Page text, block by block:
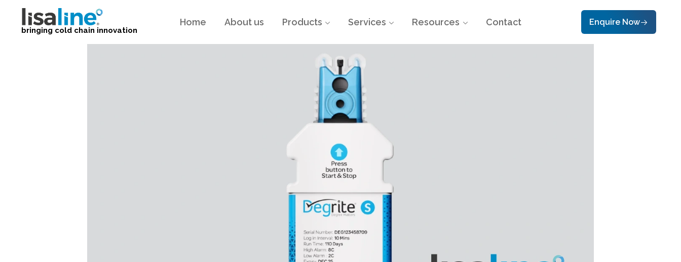
bringing cold chain innovation
Home About us Products Services Resources Contact Enquire Now